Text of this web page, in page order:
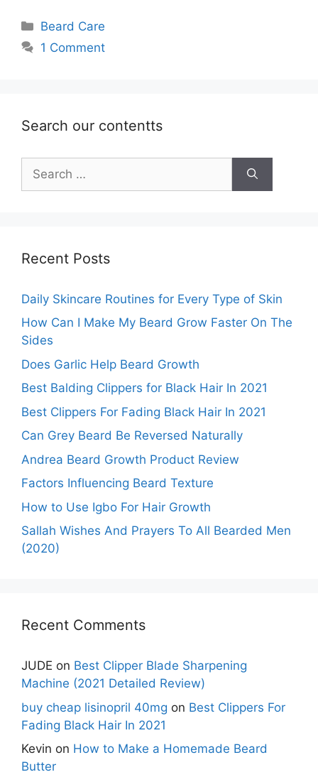
Categories
Beard Care
1 Comment
Search our contentts
for:
Recent Posts
Daily Skincare Routines for Every Type of Skin
How Can I Make My Beard Grow Faster On The
Sides
Does Garlic Help Beard Growth
Best Balding Clippers for Black Hair In 2021
Best Clippers For Fading Black Hair In 2021
Can Grey Beard Be Reversed Naturally
Andrea Beard Growth Product Review
Factors Influencing Beard Texture
How to Use Igbo For Hair Growth
Sallah Wishes And Prayers To All Bearded Men
(2020)
Recent Comments
JUDE on Best Clipper Blade Sharpening
Machine (2021 Detailed Review)
buy cheap lisinopril 40mg on Best Clippers For
Fading Black Hair In 2021
Kevin on How to Make a Homemade Beard
Butter